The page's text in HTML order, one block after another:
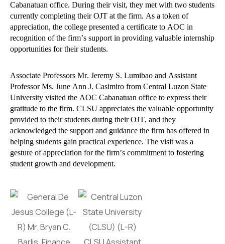
Cabanatuan office. During their visit, they met with two students
currently completing their OJT at the firm. As a token of
appreciation, the college presented a certificate to AOC in
recognition of the firm’s support in providing valuable internship
opportunities for their students.
Associate Professors Mr. Jeremy S. Lumibao and Assistant
Professor Ms. June Ann J. Casimiro from Central Luzon State
University visited the AOC Cabanatuan office to express their
gratitude to the firm. CLSU appreciates the valuable opportunity
provided to their students during their OJT, and they
acknowledged the support and guidance the firm has offered in
helping students gain practical experience. The visit was a
gesture of appreciation for the firm’s commitment to fostering
student growth and development.